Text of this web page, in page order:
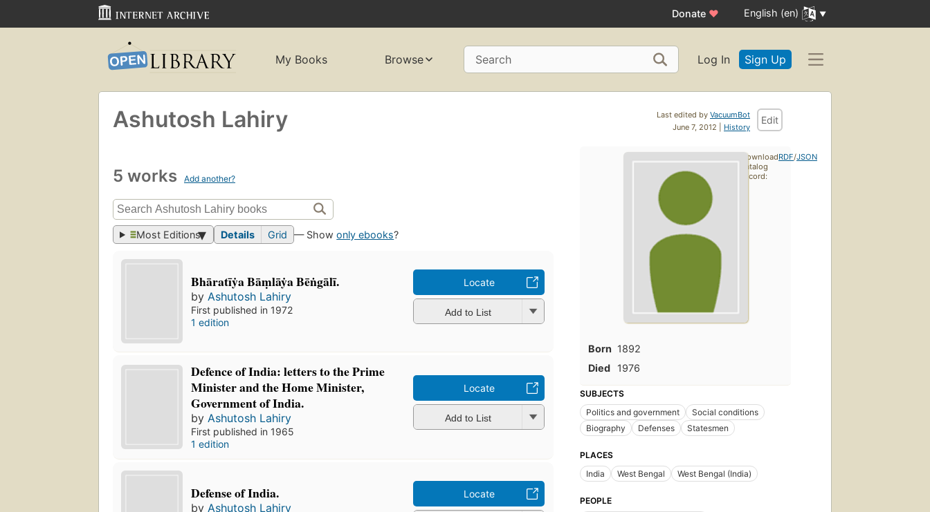
Donate ♥ English (en)
My Books Browse Search Log In Sign Up
Last edited by VacuumBot
June 7, 2012 | History
Edit
Ashutosh Lahiry
5 works Add another?
Most Editions Details Grid — Showonly ebooks?
Bhāratīẏa Bāṃlāẏa Bēṅgālī.
byAshutosh Lahiry
First published in 1972
1 edition
Locate
Add to List
Defence of India: letters to the Prime
Minister and the Home Minister,
Government of India.
byAshutosh Lahiry
First published in 1965
1 edition
Locate
Add to List
Defense of India.
byAshutosh Lahiry
Locate
Born 1892
Died
1976
SUBJECTS
Politics and government
Social conditions
Biography
Defenses Statesmen
PLACES
India
West Bengal West Bengal (India)
PEOPLE
Download
catalog
record:
RDF/JSON